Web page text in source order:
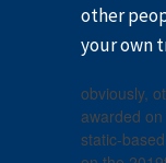
other
your own
obviously,
awarded
static-